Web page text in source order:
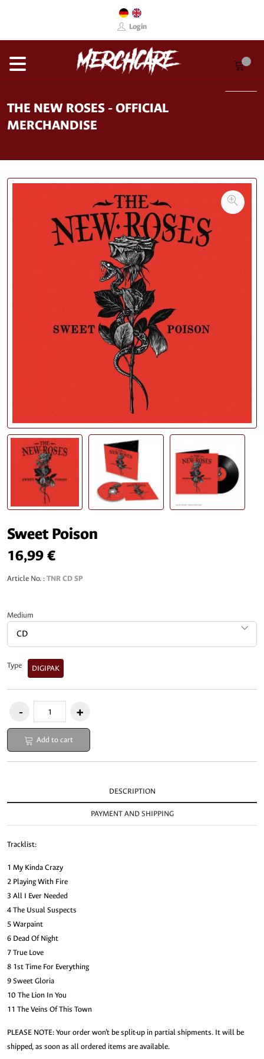
Login
THE NEW ROSES - OFFICIAL
MERCHANDISE
Sweet Poison
16,99 €
Article No. :TNR CD SP
Medium
Type DIGIPAK
Add to cart
DESCRIPTION
PAYMENT AND SHIPPING
Tracklist:
1 My Kinda Crazy
2 Playing With Fire
3 All I Ever Needed
4 The Usual Suspects
5 Warpaint
6 Dead Of Night
7 True Love
8 1st Time For Everything
9 Sweet Gloria
10 The Lion In You
11 The Veins Of This Town
PLEASE NOTE: Your order won’t be split-up in partial shipments. It will be
shipped, as soon as all ordered items are available.